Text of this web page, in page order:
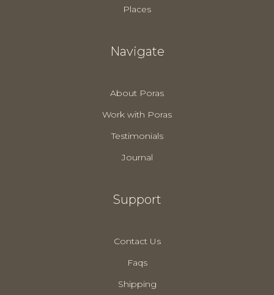
Places
Navigate
About Poras
Work with Poras
Testimonials
Journal
Support
Contact Us
Faqs
Shipping